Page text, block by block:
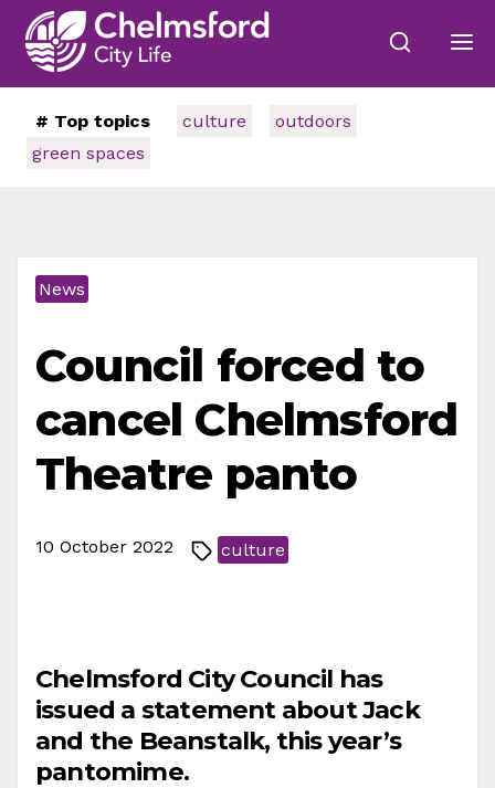
# Top topics culture
outdoors
green spaces
News
Council forced to
cancel Chelmsford
Theatre panto
10 October 2022 culture
Chelmsford City Council has
issued a statement about Jack
and the Beanstalk, this year’s
pantomime.